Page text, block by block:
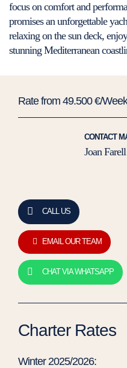
focus on comfort and
promises an unforgettable
relaxing on the sun deck,
stunning Mediterranean
Rate from 49.500 €/Week
CONTACT
Joan Farell
CALL US
EMAIL OUR TEAM
CHAT VIA WHATSAPP
Charter Rates
Winter 2025/2026: